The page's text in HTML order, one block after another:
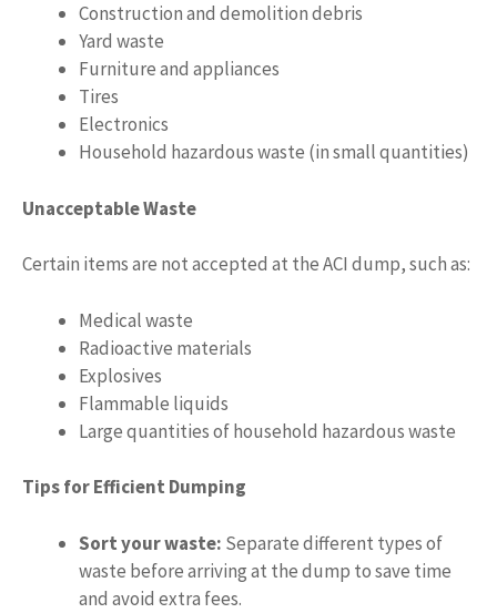
Construction and demolition debris
Yard waste
Furniture and appliances
Tires
Electronics
Household hazardous waste (in small quantities)
Unacceptable Waste
Certain items are not accepted at the ACI dump, such as:
Medical waste
Radioactive materials
Explosives
Flammable liquids
Large quantities of household hazardous waste
Tips for Efficient Dumping
Sort your waste: Separate different types of
waste before arriving at the dump to save time
and avoid extra fees.